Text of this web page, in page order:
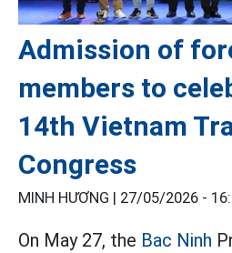
Admission of
members to
14th Vietnam
Congress
MINH HƯƠNG | 27/05/2026 -
On May 27, the Bac Ninh